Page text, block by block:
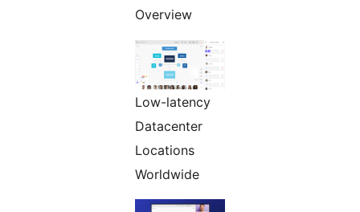
Overview
Low-latency
Datacenter
Locations
Worldwide